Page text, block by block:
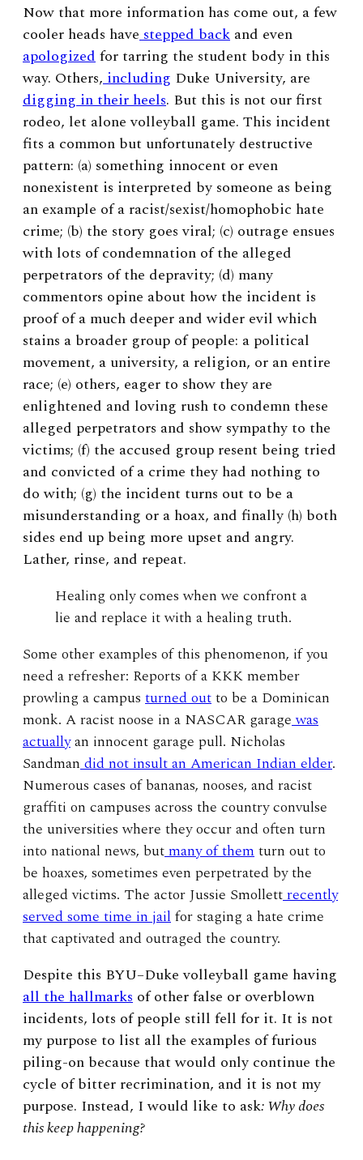
Now that more information has come out, a few
cooler heads have stepped back and even
apologizedfor tarring the student body in this
way. Others, including Duke University, are
digging in their heels. But this is not our first
rodeo, let alone volleyball game. This incident
fits a common but unfortunately destructive
pattern: (a) something innocent or even
nonexistent is interpreted by someone as being
an example of a racist/sexist/homophobic hate
crime; (b) the story goes viral; (c) outrage ensues
with lots of condemnation of the alleged
perpetrators of the depravity; (d) many
commentors opine about how the incident is
proof of a much deeper and wider evil which
stains a broader group of people: a political
movement, a university, a religion, or an entire
race; (e) others, eager to show they are
enlightened and loving rush to condemn these
alleged perpetrators and show sympathy to the
victims; (f) the accused group resent being tried
and convicted of a crime they had nothing to
do with; (g) the incident turns out to be a
misunderstanding or a hoax, and finally (h) both
sides end up being more upset and angry.
Lather, rinse, and repeat.
Healing only comes when we confront a
lie and replace it with a healing truth.
Some other examples of this phenomenon, if you
need a refresher: Reports of a KKK member
prowling a campus turned outto be a Dominican
monk. A racist noose in a NASCAR garagewas
actuallyan innocent garage pull. Nicholas
Sandmandid not insult an American Indian elder.
Numerous cases of bananas, nooses, and racist
graffiti on campuses across the country convulse
the universities where they occur and often turn
into national news, butmany of themturn out to
be hoaxes, sometimes even perpetrated by the
alleged victims. The actor Jussie Smollettrecently
served some time in jailfor staging a hate crime
that captivated and outraged the country.
Despite this BYU–Duke volleyball game having
all the hallmarks of other false or overblown
incidents, lots of people still fell for it. It is not
my purpose to list all the examples of furious
piling-on because that would only continue the
cycle of bitter recrimination, and it is not my
purpose. Instead, I would like to ask: Why does
this keep happening?